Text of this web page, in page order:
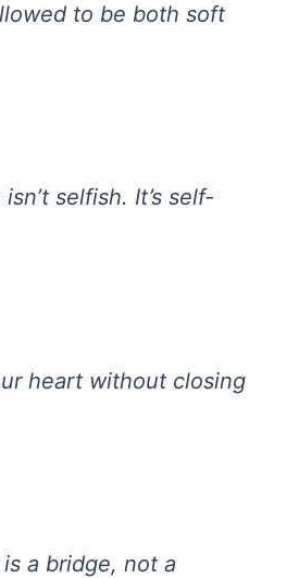
to be both soft
selfish. It’s self-
heart without closing
is a bridge, not a